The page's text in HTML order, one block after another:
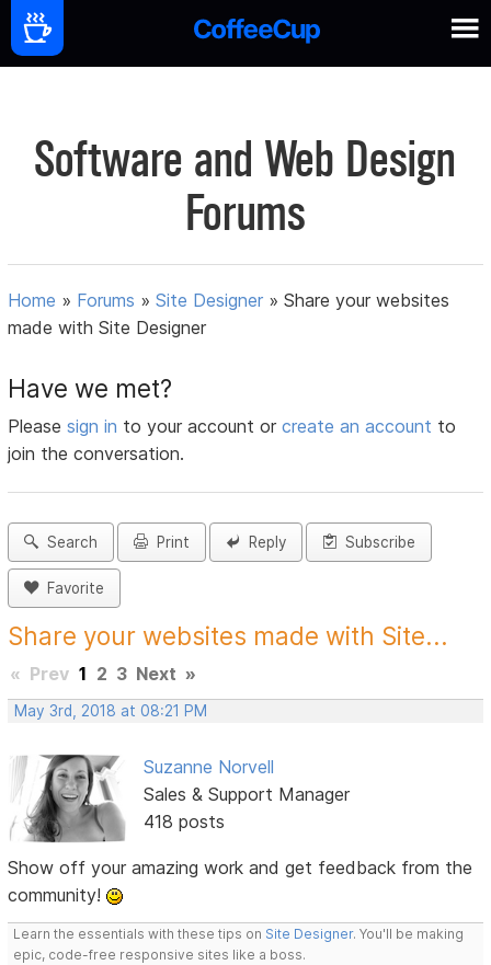
Software and Web Design
Forums
Home » Forums »Site Designer »Share your websites
made with Site Designer
Have we met?
Pleasesign in to your account orcreate an account to
join the conversation.
Search Print Reply Subscribe
Favorite
Share your websites made with Site...
« Prev 1 2 3 Next »
May 3rd, 2018 at 08:21 PM
Suzanne Norvell
Sales & Support Manager
418 posts
Show off your amazing work and get feedback from the
community!
Learn the essentials with these tips on Site Designer. You'll be making
epic, code-free responsive sites like a boss.